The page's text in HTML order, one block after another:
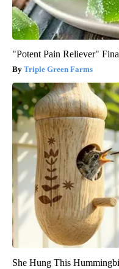
"Potent Pain Reliever"
Triple Green Farms
She Hung This